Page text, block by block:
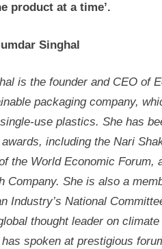
product at a time’.
Singhal
is the founder and CEO of
packaging company,
use plastics. She has
including the Nari
the World Economic Forum,
Company. She is also a
Industry’s National
thought leader on
spoken at prestigious